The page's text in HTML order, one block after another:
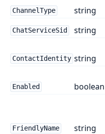
ChannelType string
ChatServiceSid string
ContactIdentity string
Enabled boolean
FriendlyName string